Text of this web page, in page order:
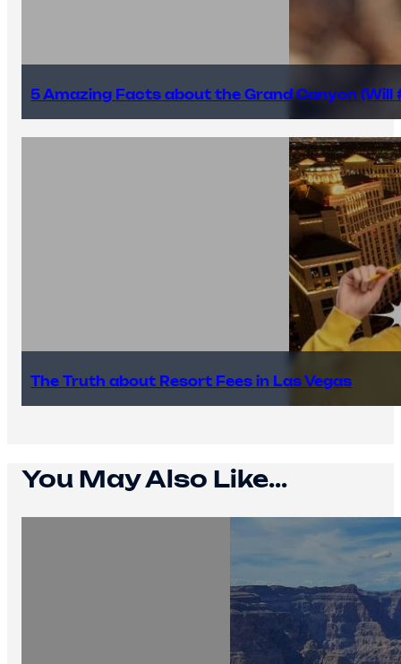
5 Amazing Facts about the Grand Canyon (Will
The Truth about Resort Fees in Las Vegas
You May Also Like...